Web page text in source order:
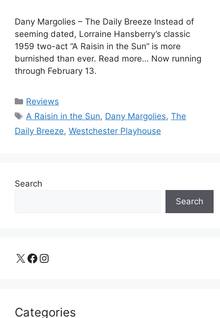
Dany Margolies – The Daily Breeze Instead of
seeming dated, Lorraine Hansberry’s classic
1959 two-act “A Raisin in the Sun” is more
burnished than ever. Read more… Now running
through February 13.
Categories
Reviews
Tags
A Raisin in the Sun, Dany Margolies,The
Daily Breeze, Westchester Playhouse
Search
Search
X Facebook Instagram
Categories